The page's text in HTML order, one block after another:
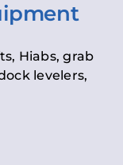
Hiabs, grab
levelers,